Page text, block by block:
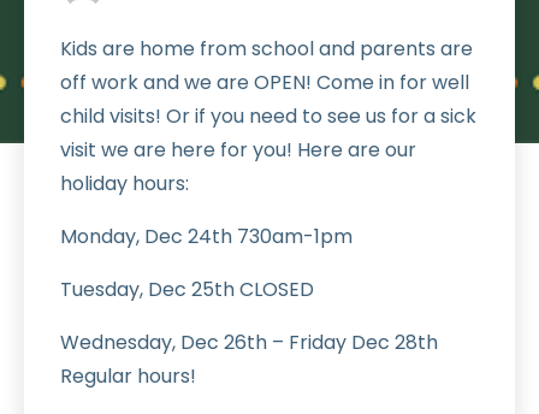
Kids are home from school and parents are
off work and we are OPEN! Come in for well
child visits! Or if you need to see us for a sick
visit we are here for you! Here are our
holiday hours:
Monday, Dec 24th 730am-1pm
Tuesday, Dec 25th CLOSED
Wednesday, Dec 26th – Friday Dec 28th
Regular hours!